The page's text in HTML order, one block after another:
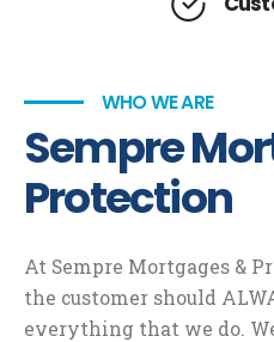
WHO WE ARE
Sempre
Protection
At Sempre Mortgages &
the customer should
everything that we do.